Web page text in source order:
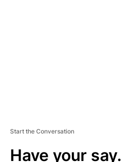
Start the Conversation
Have your say.